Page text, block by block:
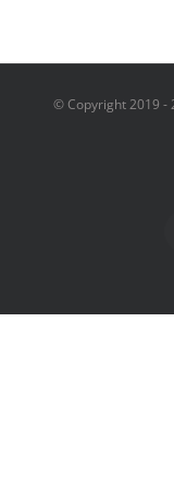
© Copyright 2019 -